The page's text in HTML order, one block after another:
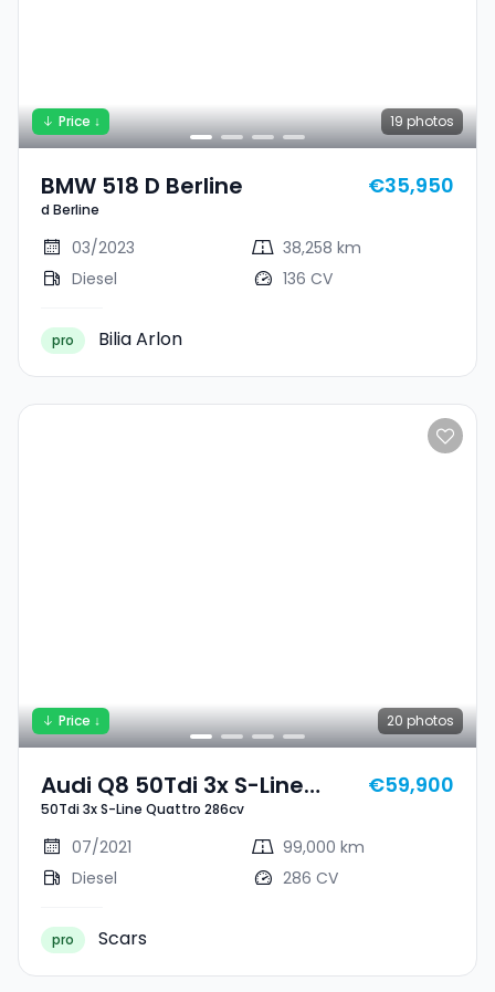
19 photos
Price ↓
BMW 518 D Berline
d Berline
€35,950
03/2023
38,258 km
Diesel
136 CV
pro Bilia Arlon
20 photos
Price ↓
Audi Q8 50Tdi 3x S-Line
Quattro 286cv
50Tdi 3x S-Line Quattro 286cv
€59,900
07/2021
99,000 km
Diesel
286 CV
pro Scars